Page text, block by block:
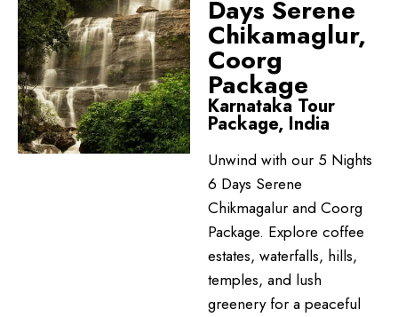
Days Serene
Chikamaglur,
Coorg
Package
Karnataka Tour
Package, India
Unwind with our 5 Nights
6 Days Serene
Chikmagalur and Coorg
Package. Explore coffee
estates, waterfalls, hills,
temples, and lush
greenery for a peaceful